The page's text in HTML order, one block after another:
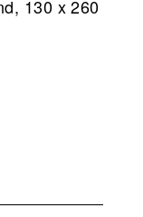
130 x 260